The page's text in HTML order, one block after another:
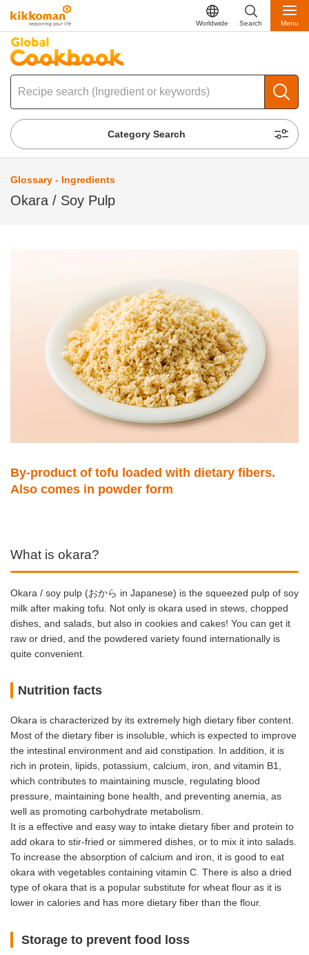
Worldwide Search Menu
Category Search
Glossary - Ingredients
Okara / Soy Pulp
By-product of tofu loaded with dietary fibers.
Also comes in powder form
What is okara?
Okara / soy pulp (おから in Japanese) is the squeezed pulp of soy
milk after making tofu. Not only is okara used in stews, chopped
dishes, and salads, but also in cookies and cakes! You can get it
raw or dried, and the powdered variety found internationally is
quite convenient.
Nutrition facts
Okara is characterized by its extremely high dietary fiber content.
Most of the dietary fiber is insoluble, which is expected to improve
the intestinal environment and aid constipation. In addition, it is
rich in protein, lipids, potassium, calcium, iron, and vitamin B1,
which contributes to maintaining muscle, regulating blood
pressure, maintaining bone health, and preventing anemia, as
well as promoting carbohydrate metabolism.
It is a effective and easy way to intake dietary fiber and protein to
add okara to stir-fried or simmered dishes, or to mix it into salads.
To increase the absorption of calcium and iron, it is good to eat
okara with vegetables containing vitamin C. There is also a dried
type of okara that is a popular substitute for wheat flour as it is
lower in calories and has more dietary fiber than the flour.
Storage to prevent food loss